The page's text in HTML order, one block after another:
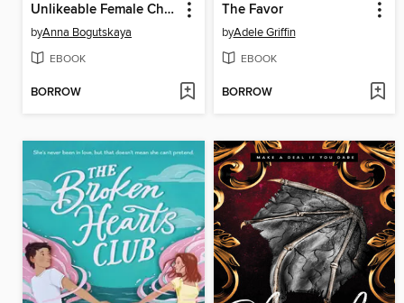
Unlikeable Female Characters
byAnna Bogutskaya
EBOOK
BORROW
The Favor
byAdele Griffin
EBOOK
BORROW